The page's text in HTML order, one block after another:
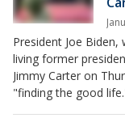
President Joe
living former
Jimmy Carter on
"finding the good